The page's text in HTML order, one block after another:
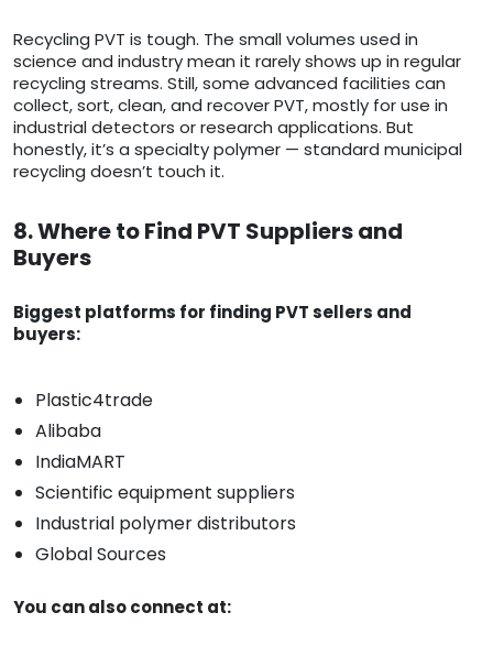
Recycling PVT is tough. The small volumes used in
science and industry mean it rarely shows up in regular
recycling streams. Still, some advanced facilities can
collect, sort, clean, and recover PVT, mostly for use in
industrial detectors or research applications. But
honestly, it’s a specialty polymer — standard municipal
recycling doesn’t touch it.
8. Where to Find PVT Suppliers and
Buyers
Biggest platforms for finding PVT sellers and
buyers:
Plastic4trade
Alibaba
IndiaMART
Scientific equipment suppliers
Industrial polymer distributors
Global Sources
You can also connect at: